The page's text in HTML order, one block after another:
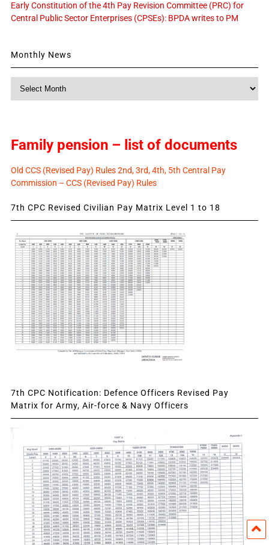
Early Constitution of the 4th Pay Revision Committee (PRC) for
Central Public Sector Enterprises (CPSEs): BPDA writes to PM
Monthly News
Monthly
Family pension – list of documents
Old CCS (Revised Pay) Rules 2nd, 3rd, 4th, 5th Central Pay
Commission – CCS (Revised Pay) Rules
7th CPC Revised Civilian Pay Matrix Level 1 to 18
7th CPC Notification: Defence Officers Revised Pay
Matrix for Army, Air-force & Navy Officers